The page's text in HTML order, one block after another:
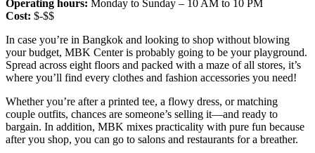
Operating hours: Monday to Sunday – 10 AM to 10 PM
Cost: $-$$
In case you’re in Bangkok and looking to shop without blowing
your budget, MBK Center is probably going to be your playground.
Spread across eight floors and packed with a maze of all stores, it’s
where you’ll find every clothes and fashion accessories you need!
Whether you’re after a printed tee, a flowy dress, or matching
couple outfits, chances are someone’s selling it—and ready to
bargain. In addition, MBK mixes practicality with pure fun because
after you shop, you can go to salons and restaurants for a breather.